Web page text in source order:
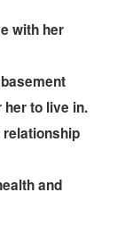
with her
her to live in.
relationship
and